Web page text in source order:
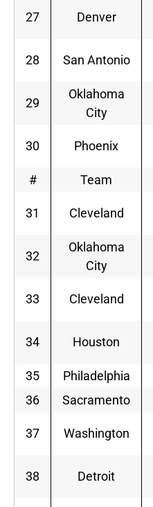
27 Denver
28 San Antonio
29
Oklahoma
City
30 Phoenix
# Team
31 Cleveland
32
Oklahoma
City
33 Cleveland
34 Houston
35 Philadelphia
36
Sacramento
37 Washington
38 Detroit